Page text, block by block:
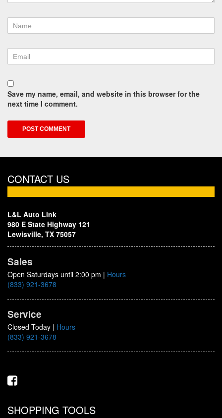
Save my name, email, and website in this browser for the
next time I comment.
CONTACT US
L&L Auto Link
980 E State Highway 121
Lewisville, TX 75057
Sales
Open Saturdays until 2:00 pm | Hours
(833) 921-3678
Service
Closed Today | Hours
(833) 921-3678
SHOPPING TOOLS